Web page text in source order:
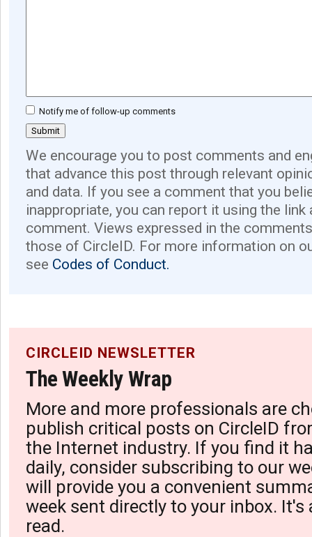
Notify me of follow-up comments
We encourage you to post comments and
that advance this post through relevant
and data. If you see a comment that you
inappropriate, you can report it using the link
comment. Views expressed in the
those of CircleID. For more information on
see Codes of Conduct.
CIRCLEID NEWSLETTER
The Weekly Wrap
More and more professionals are
publish critical posts on CircleID
the Internet industry. If you find it
daily, consider subscribing to our
will provide you a convenient
week sent directly to your inbox. It's
read.